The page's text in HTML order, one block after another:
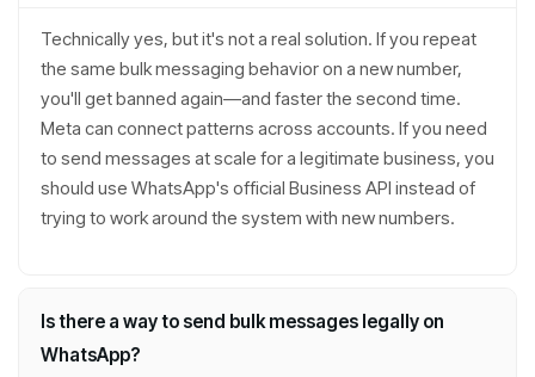
Technically yes, but it's not a real solution. If you repeat
the same bulk messaging behavior on a new number,
you'll get banned again—and faster the second time.
Meta can connect patterns across accounts. If you need
to send messages at scale for a legitimate business, you
should use WhatsApp's official Business API instead of
trying to work around the system with new numbers.
Is there a way to send bulk messages legally on
WhatsApp?